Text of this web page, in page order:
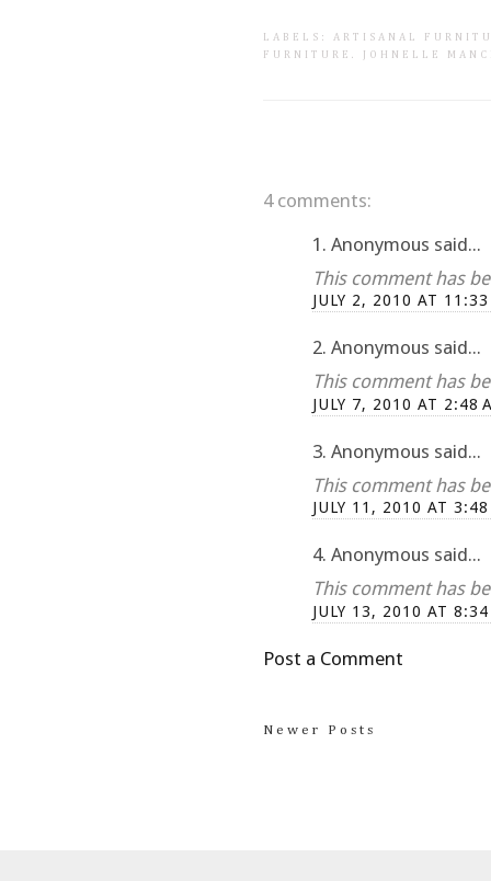
LABELS: ARTISANAL
FURNITURE . JOHNELLE
4 comments:
1. Anonymous said...
This comment has
JULY 2, 2010 AT 11:33
2. Anonymous said...
This comment has
JULY 7, 2010 AT 2:48
3. Anonymous said...
This comment has
JULY 11, 2010 AT 3:48
4. Anonymous said...
This comment has
JULY 13, 2010 AT 8:34
Post a Comment
Newer Posts